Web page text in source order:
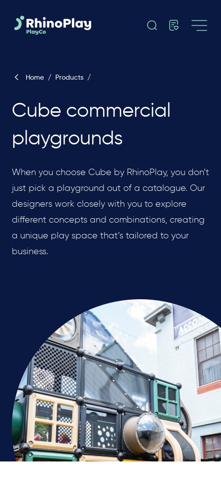
Home / Products /
Cube commercial
playgrounds
When you choose Cube by RhinoPlay, you don’t
just pick a playground out of a catalogue. Our
designers work closely with you to explore
different concepts and combinations, creating
a unique play space that’s tailored to your
business.